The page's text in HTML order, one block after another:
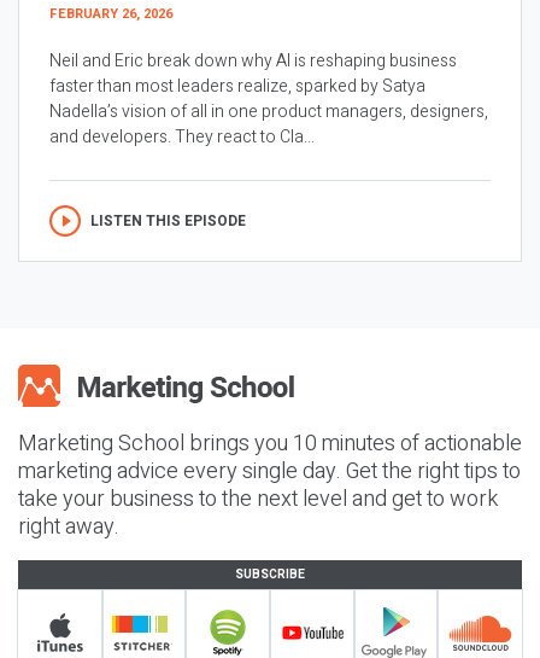
FEBRUARY 26, 2026
Neil and Eric break down why AI is reshaping business
faster than most leaders realize, sparked by Satya
Nadella’s vision of all in one product managers, designers,
and developers. They react to Cla...
LISTEN THIS EPISODE
Marketing School brings you 10 minutes of actionable
marketing advice every single day. Get the right tips to
take your business to the next level and get to work
right away.
SUBSCRIBE